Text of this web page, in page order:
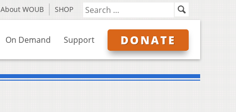
About WOUB SHOP
On Demand Support DONATE